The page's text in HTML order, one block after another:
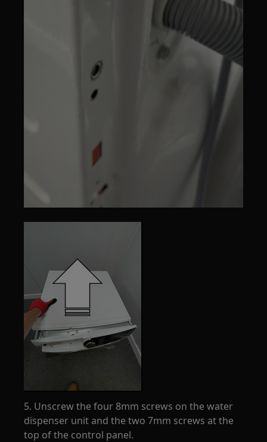
5. Unscrew the four 8mm screws on the water
dispenser unit and the two 7mm screws at the
top of the control panel.